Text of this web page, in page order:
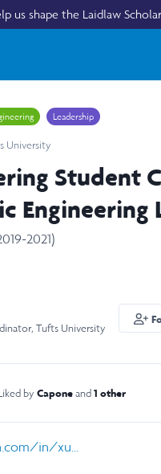
us shape the Laidlaw
Leadership
University
Student
Engineering
2021)
Tufts University
by Caponeand1 other
in/xu...